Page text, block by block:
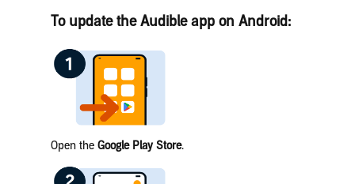
To update the Audible app on Android:
Open the Google Play Store.